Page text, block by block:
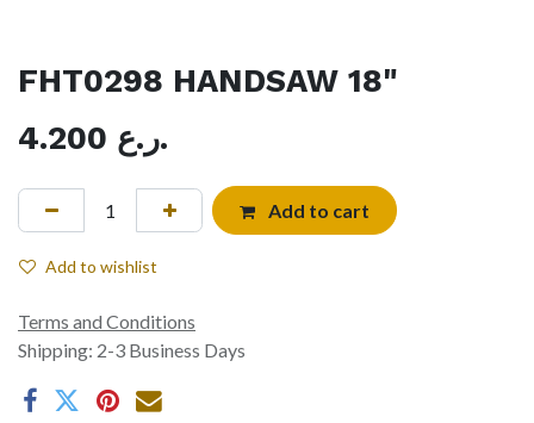
FHT0298 HANDSAW 18"
4.200
ر.ع.
Add to cart
Add to wishlist
Terms and Conditions
Shipping: 2-3 Business Days